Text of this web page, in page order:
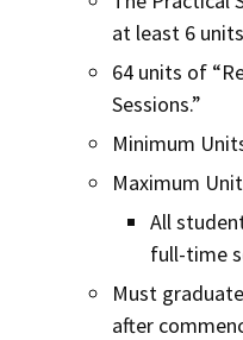
at least 6
64 units of
Sessions.”
Minimum
Maximum
All
full-time
Must
after